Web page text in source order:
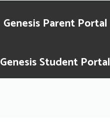
Genesis Parent Portal
Genesis Student Portal